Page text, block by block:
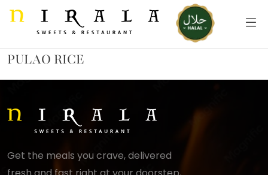
PULAO RICE
Get the meals you crave, delivered